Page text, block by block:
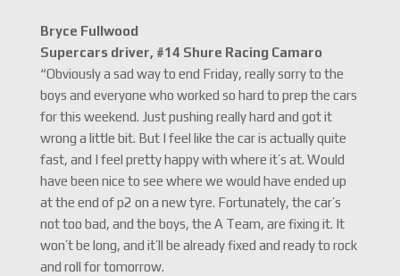
Bryce Fullwood
Supercars driver, #14 Shure Racing Camaro
“Obviously a sad way to end Friday, really sorry to the
boys and everyone who worked so hard to prep the cars
for this weekend. Just pushing really hard and got it
wrong a little bit. But I feel like the car is actually quite
fast, and I feel pretty happy with where it’s at. Would
have been nice to see where we would have ended up
at the end of p2 on a new tyre. Fortunately, the car’s
not too bad, and the boys, the A Team, are fixing it. It
won’t be long, and it’ll be already fixed and ready to rock
and roll for tomorrow.